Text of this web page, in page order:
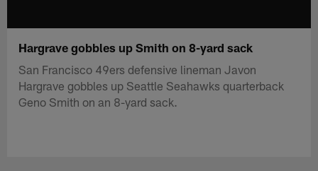
Hargrave gobbles up Smith on 8-yard sack
San Francisco 49ers defensive lineman Javon
Hargrave gobbles up Seattle Seahawks quarterback
Geno Smith on an 8-yard sack.